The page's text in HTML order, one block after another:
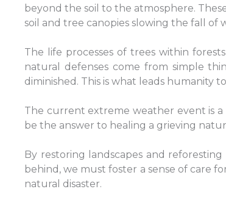
beyond the soil to the atmosphere.
soil and tree canopies slowing the fall of
The life processes of trees within
natural defenses come from simple
diminished. This is what leads humanity
The current extreme weather event is
be the answer to healing a grieving
By restoring landscapes and
behind, we must foster a sense of care
natural disaster.